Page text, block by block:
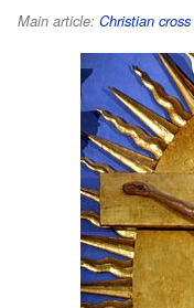
Main article: Christian cross